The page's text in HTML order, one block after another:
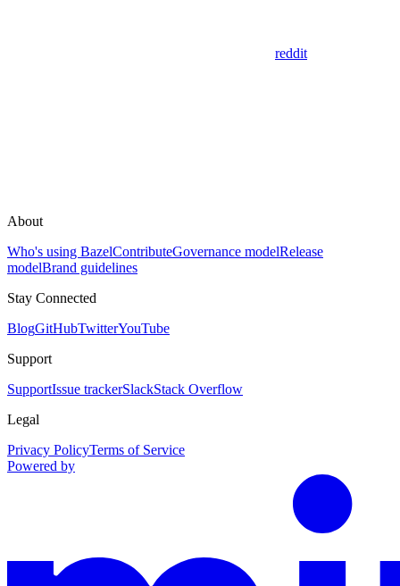
reddit
About
Who's using BazelContributeGovernance modelRelease
modelBrand guidelines
Stay Connected
BlogGitHubTwitterYouTube
Support
SupportIssue trackerSlackStack Overflow
Legal
Privacy PolicyTerms of Service
Powered by